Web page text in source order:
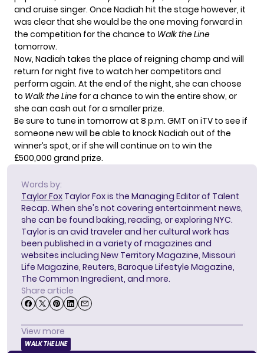
and cruise singer. Once Nadiah hit the stage however, it
was clear that she would be the one moving forward in
the competition for the chance to Walk the Line
tomorrow.
Now, Nadiah takes the place of reigning champ and will
return for night five to watch her competitors and
perform again. At the end of the night, she can choose
to Walk the Line for a chance to win the entire show, or
she can cash out for a smaller prize.
Be sure to tune in tomorrow at 8 p.m. GMT on iTV to see if
someone new will be able to knock Nadiah out of the
winner’s spot, or if she will continue on to win the
£500,000 grand prize.
Words by:
Taylor Fox Taylor Fox is the Managing Editor of Talent
Recap. When she's not covering entertainment news,
she can be found baking, reading, or exploring NYC.
Taylor is an avid traveler and her cultural work has
been published in a variety of magazines and
websites including New Territory Magazine, Missouri
Life Magazine, Reuters, Baroque Lifestyle Magazine,
The Common Ingredient, and more.
Share article
View more
WALK THE LINE